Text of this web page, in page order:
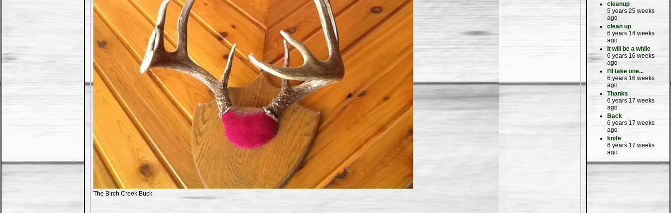
The Birch Creek Buck
cleanup
5 years 25 weeks
ago
clean up
6 years 14 weeks
ago
It will be a while
6 years 16 weeks
ago
I'll take one...
6 years 16 weeks
ago
Thanks
6 years 17 weeks
ago
Back
6 years 17 weeks
ago
knife
6 years 17 weeks
ago